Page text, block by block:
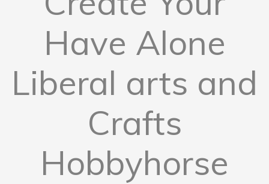
Have Alone
Liberal arts and
Crafts
Hobbyhorse